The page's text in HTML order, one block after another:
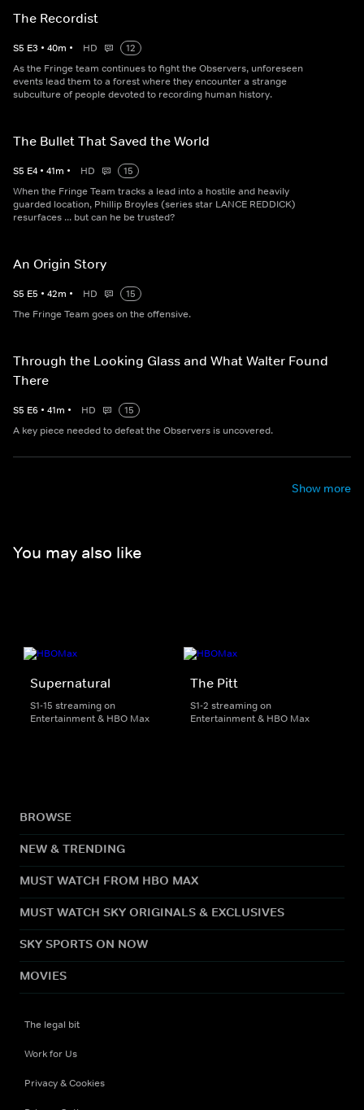
The Recordist
S5 E3 • 40m • HD
12
As the Fringe team continues to fight the Observers, unforeseen
events lead them to a forest where they encounter a strange
subculture of people devoted to recording human history.
The Bullet That Saved the World
S5 E4 • 41m • HD
15
When the Fringe Team tracks a lead into a hostile and heavily
guarded location, Phillip Broyles (series star LANCE REDDICK)
resurfaces ... but can he be trusted?
An Origin Story
S5 E5 • 42m • HD
15
The Fringe Team goes on the offensive.
Through the Looking Glass and What Walter Found
There
S5 E6 • 41m • HD
15
A key piece needed to defeat the Observers is uncovered.
Show more
You may also like
Supernatural
S1-15 streaming on
Entertainment & HBO Max
The Pitt
S1-2 streaming on
Entertainment & HBO Max
BROWSE
NEW & TRENDING
MUST WATCH FROM HBO MAX
MUST WATCH SKY ORIGINALS & EXCLUSIVES
SKY SPORTS ON NOW
MOVIES
The legal bit
Work for Us
Privacy & Cookies